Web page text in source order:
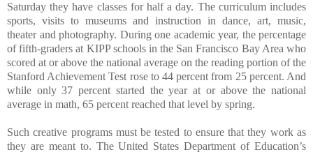
Saturday they have classes for half a day. The curriculum includes
sports, visits to museums and instruction in dance, art, music,
theater and photography. During one academic year, the percentage
of fifth-graders at KIPP schools in the San Francisco Bay Area who
scored at or above the national average on the reading portion of the
Stanford Achievement Test rose to 44 percent from 25 percent. And
while only 37 percent started the year at or above the national
average in math, 65 percent reached that level by spring.
Such creative programs must be tested to ensure that they work as
they are meant to. The United States Department of Education’s